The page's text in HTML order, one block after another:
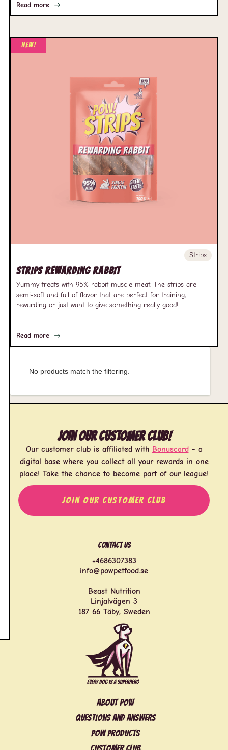
Read more
New!
Strips
Strips Rewarding Rabbit
Yummy treats with 95% rabbit muscle meat. The strips are
semi-soft and full of flavor that are perfect for training,
rewarding or just want to give something really good!
Read more
No products match the filtering.
Join our customer club!
Our customer club is affiliated with Bonuscard- a
digital base where you collect all your rewards in one
place! Take the chance to become part of our league!
JOIN OUR CUSTOMER CLUB
Contact us
+4686307383
info@powpetfood.se
Beast Nutrition
Linjalvägen 3
187 66 Täby, Sweden
About POW
Questions and answers
POW products